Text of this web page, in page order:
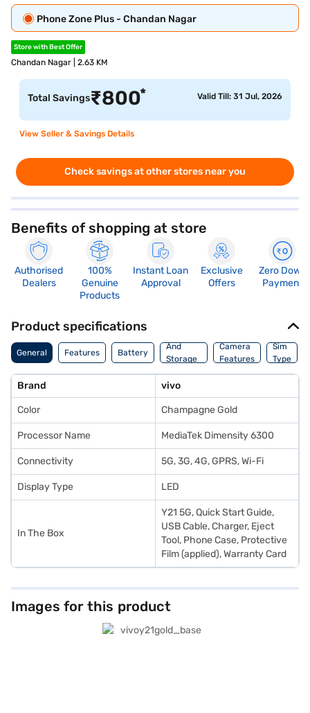
Phone Zone Plus - Chandan Nagar
Store with Best Offer
Chandan Nagar | 2.63 KM
Total Savings₹800* Valid Till: 31 Jul, 2026
View Seller & Savings Details
Check savings at other stores near you
Benefits of shopping at store
Authorised
Dealers
100%
Genuine
Products
Instant Loan
Approval
Exclusive
Offers
Zero Down
Payment
Product specifications
General Features Battery
And
Storage
Features
Camera
Features
Sim
Type
Brand vivo
Color Champagne Gold
Processor Name MediaTek Dimensity 6300
Connectivity 5G, 3G, 4G, GPRS, Wi-Fi
Display Type LED
In The Box
Y21 5G, Quick Start Guide,
USB Cable, Charger, Eject
Tool, Phone Case, Protective
Film (applied), Warranty Card
Images for this product